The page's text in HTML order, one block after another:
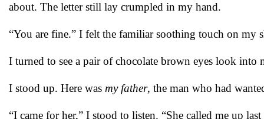
about. The letter still lay crumpled in my hand.
“You are fine.” I felt the familiar soothing touch on my
I turned to see a pair of chocolate brown eyes look into
I stood up. Here was my father, the man who had
“I came for her,” I stood to listen. “She called me up